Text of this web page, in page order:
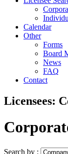
Calendar
Other
Forms
Board
News
FAQ
Contact
Licensees:
Search by :